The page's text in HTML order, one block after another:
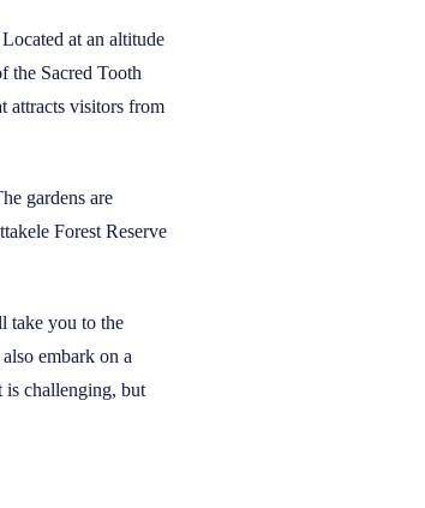
at an altitude
the Sacred Tooth
attracts visitors from
gardens are
Forest Reserve
take you to the
embark on a
is challenging, but